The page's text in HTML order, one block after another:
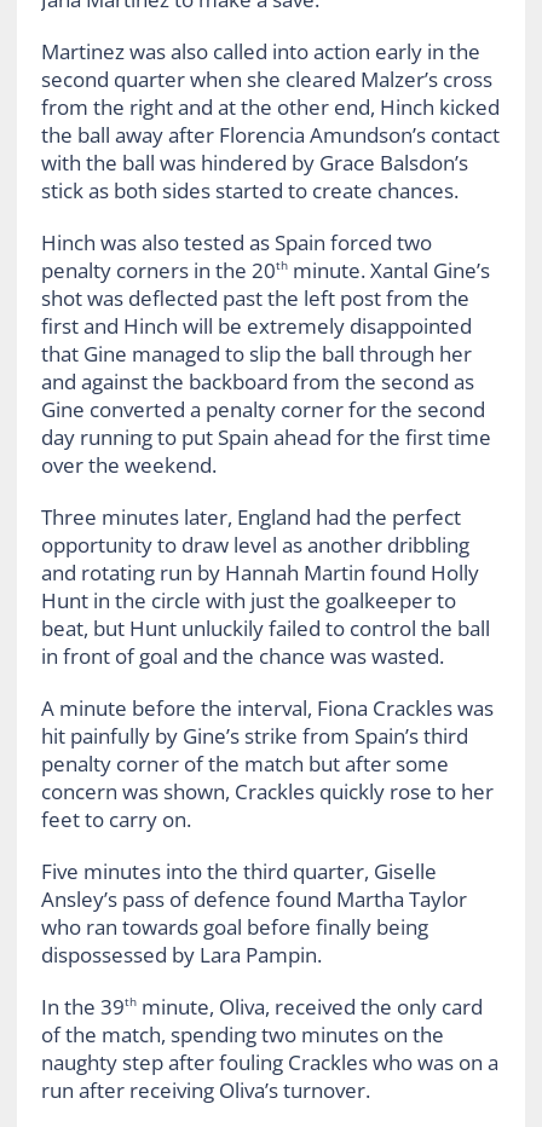
Martinez was also called into action early in the
second quarter when she cleared Malzer’s cross
from the right and at the other end, Hinch kicked
the ball away after Florencia Amundson’s contact
with the ball was hindered by Grace Balsdon’s
stick as both sides started to create chances.
Hinch was also tested as Spain forced two
penalty corners in the 20thminute. Xantal Gine’s
shot was deflected past the left post from the
first and Hinch will be extremely disappointed
that Gine managed to slip the ball through her
and against the backboard from the second as
Gine converted a penalty corner for the second
day running to put Spain ahead for the first time
over the weekend.
Three minutes later, England had the perfect
opportunity to draw level as another dribbling
and rotating run by Hannah Martin found Holly
Hunt in the circle with just the goalkeeper to
beat, but Hunt unluckily failed to control the ball
in front of goal and the chance was wasted.
A minute before the interval, Fiona Crackles was
hit painfully by Gine’s strike from Spain’s third
penalty corner of the match but after some
concern was shown, Crackles quickly rose to her
feet to carry on.
Five minutes into the third quarter, Giselle
Ansley’s pass of defence found Martha Taylor
who ran towards goal before finally being
dispossessed by Lara Pampin.
In the 39thminute, Oliva, received the only card
of the match, spending two minutes on the
naughty step after fouling Crackles who was on a
run after receiving Oliva’s turnover.